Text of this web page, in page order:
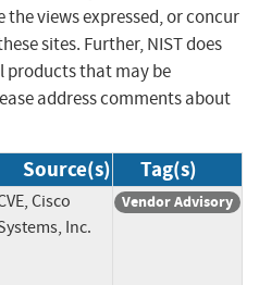
the views expressed, or concur
sites. Further, NIST does
products that may be
address comments about
Source(s) Tag(s)
Cisco
Inc.
Vendor Advisory